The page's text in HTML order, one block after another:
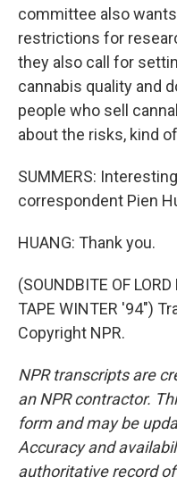
committee also
restrictions for
they also call for
cannabis quality and
people who sell
about the risks, kind
SUMMERS:
correspondent Pien
HUANG: Thank you.
(SOUNDBITE OF
TAPE WINTER '94")
Copyright NPR.
NPR transcripts are
an NPR contractor.
form and may be
Accuracy and
authoritative record